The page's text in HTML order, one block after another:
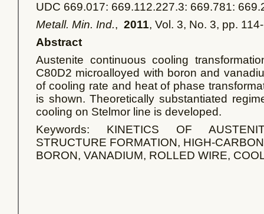
UDC 669.017: 669.112.227.3: 669.781:
Metall. Min. Ind., 2011, Vol. 3, No. 3, pp.
Abstract
Austenite continuous cooling
C80D2 microalloyed with boron and
of cooling rate and heat of phase
is shown. Theoretically substantiated
cooling on Stelmor line is developed.
Keywords: KINETICS OF
STRUCTURE FORMATION, HIGH-
BORON, VANADIUM, ROLLED WIRE,